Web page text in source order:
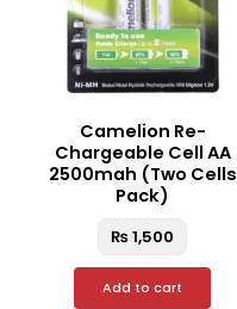
Camelion Re-
Chargeable Cell AA
2500mah (Two Cells
Pack)
₨1,500
Add to cart